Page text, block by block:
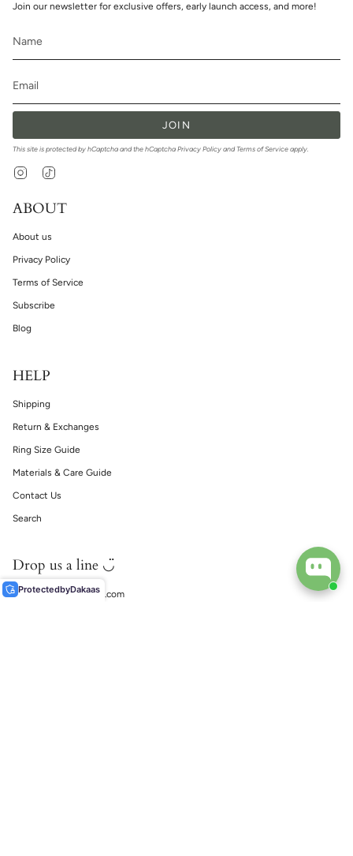
Join our newsletter for exclusive offers, early launch access, and more!
JOIN
This site is protected by hCaptcha and the hCaptcha Privacy Policy and Terms of Service apply.
Instagram
ABOUT
About us
Privacy Policy
Terms of Service
Subscribe
Blog
HELP
Shipping
Return & Exchanges
Ring Size Guide
Materials & Care Guide
Contact Us
Search
Drop us a line ◡̈
support@ecophiliaco.com
ProtectedbyDakaas